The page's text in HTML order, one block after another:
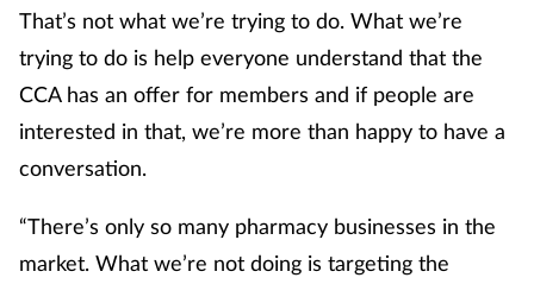
Older people
Oral health
Patient safety
That’s not what we’re trying to do. What we’re
trying to do is help everyone understand that the
CCA has an offer for members and if people are
interested in that, we’re more than happy to have a
conversation.
“There’s only so many pharmacy businesses in the
market. What we’re not doing is targeting the